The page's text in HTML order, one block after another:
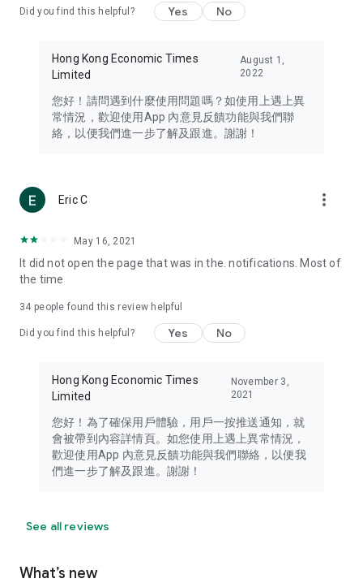
Travel – Staying abreast of issues of concern to Hong Kong
information in the Greater Bay Area, Macau, Japan, Taiwan,
Thailand, South Korea, and other destinations.
Technology – Testing the latest and trendiest tech products
such as mobile phones, computers, cameras, headphones,
(U... Bloggers share diverse lifestyle experiences and food
reviews.
Download now for free and create your own U Lifestyle – a
brand new experience with a different lifestyle!
in the app or email info@ulifestyle.com.hk)
Did you find this helpful? Yes No
Hong Kong Economic Times
Limited
August 1,
2022
您好！請問遇到什麼使用問題嗎？如使用上遇上異
常情況，歡迎使用App 內意見反饋功能與我們聯
絡，以便我們進一步了解及跟進。謝謝！
Eric C more_vert
May 16, 2021
It did not open the page that was in the. notifications. Most of
the time
34 people found this review helpful
Did you find this helpful? Yes No
Hong Kong Economic Times
Limited
November 3,
2021
您好！為了確保用戶體驗，用戶一按推送通知，就
會被帶到內容詳情頁。如您使用上遇上異常情況，
歡迎使用App 內意見反饋功能與我們聯絡，以便我
們進一步了解及跟進。謝謝！
See all reviews
What’s new